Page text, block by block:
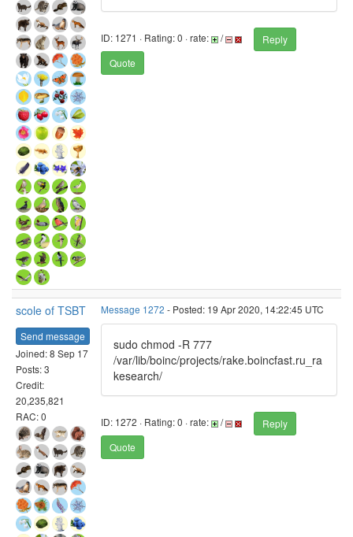
ID: 1271 · Rating: 0 · rate: /
Reply
Quote
scole of TSBT
Send message
Joined: 8 Sep 17
Posts: 3
Credit:
20,235,821
RAC: 0
Message 1272 - Posted: 19 Apr 2020, 14:22:45 UTC
sudo chmod -R 777
/var/lib/boinc/projects/rake.boincfast.ru_ra
kesearch/
ID: 1272 · Rating: 0 · rate: /
Reply
Quote